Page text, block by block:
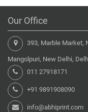
Our Office
393, Marble Market,
Mangolpuri, New Delhi,
011 27918171
+91 9891908090
info@abhiprint.com